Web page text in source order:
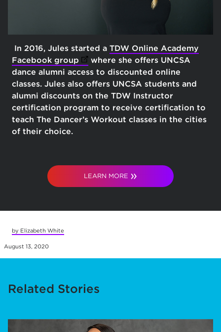
In 2016, Jules started a TDW Online Academy
Facebook group (opens in new tab)
where she offers UNCSA
dance alumni access to discounted online
classes. Jules also offers UNCSA students and
alumni discounts on the TDW Instructor
certification program to receive certification to
teach The Dancer’s Workout classes in the cities
of their choice.
LEARN MORE
by Elizabeth White
August 13, 2020
Related Stories